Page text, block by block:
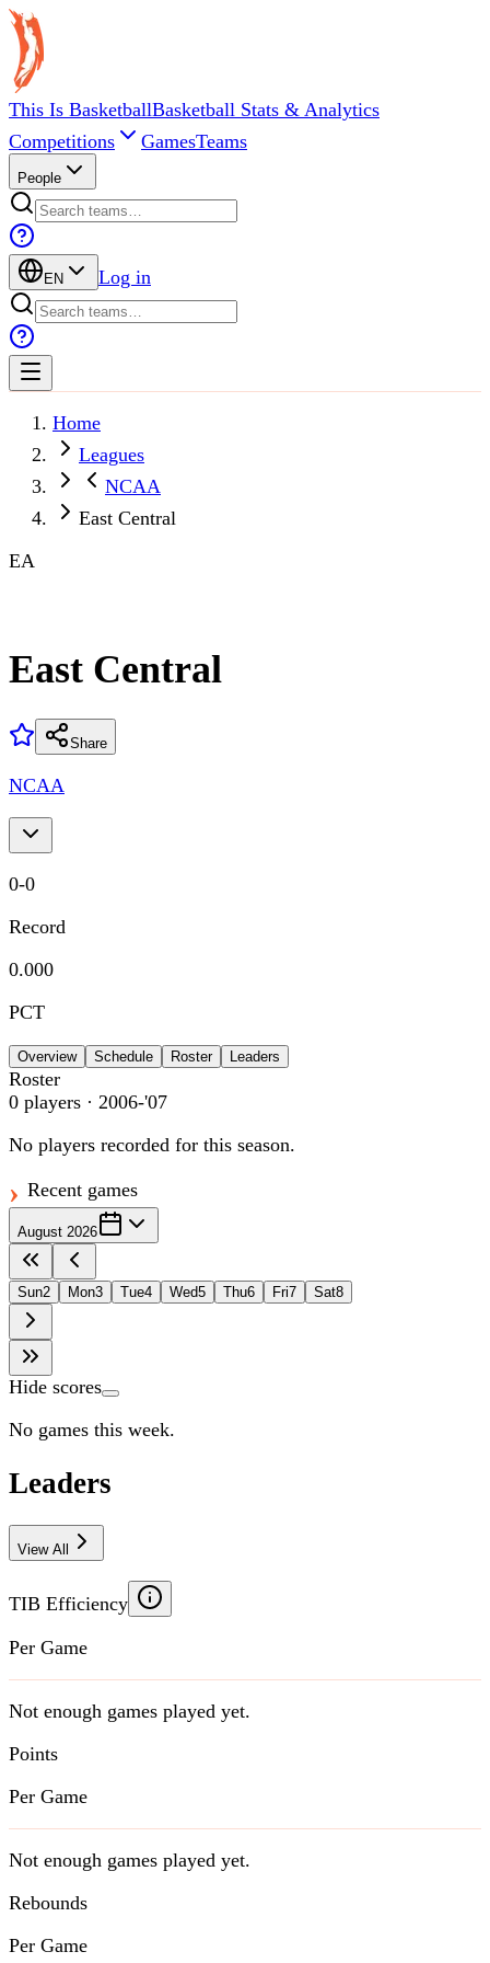
This Is BasketballBasketball Stats & Analytics
Competitions
GamesTeams
People
EN Log in
Home
Leagues
NCAA
East Central
EA
East Central
Share
NCAA
0-0
Record
0.000
PCT
Overview Schedule Roster Leaders
Roster
0 players · 2006-'07
No players recorded for this season.
Recent games
August 2026
Sun2 Mon3 Tue4 Wed5 Thu6 Fri7 Sat8
Hide scores
No games this week.
Leaders
View All
TIB Efficiency
Per Game
Not enough games played yet.
Points
Per Game
Not enough games played yet.
Rebounds
Per Game